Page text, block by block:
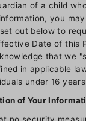
of a child
you
out below to
Date of this
that we
in applicable
under 16
of Your